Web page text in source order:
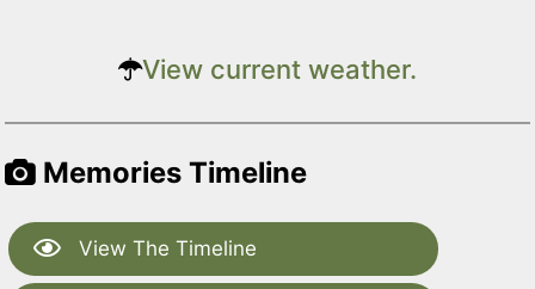
View current weather.
Memories Timeline
View The Timeline